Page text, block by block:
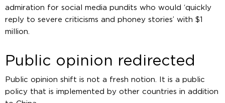
admiration for social media pundits who would ‘quickly
reply to severe criticisms and phoney stories’ with $1
million.
Public opinion redirected
Public opinion shift is not a fresh notion. It is a public
policy that is implemented by other countries in addition